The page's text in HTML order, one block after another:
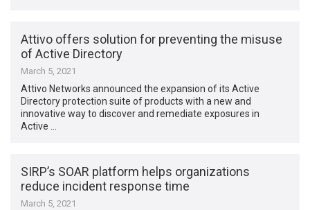
Attivo offers solution for preventing the misuse
of Active Directory
March 5, 2021
Attivo Networks announced the expansion of its Active
Directory protection suite of products with a new and
innovative way to discover and remediate exposures in
Active …
SIRP’s SOAR platform helps organizations
reduce incident response time
March 5, 2021